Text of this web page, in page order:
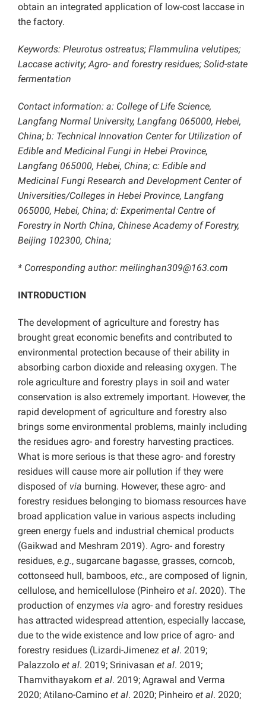
obtain an integrated application of low-cost laccase in
the factory.
Keywords: Pleurotus ostreatus; Flammulina velutipes;
Laccase activity; Agro- and forestry residues; Solid-state
fermentation
Contact information: a: College of Life Science,
Langfang Normal University, Langfang 065000, Hebei,
China; b: Technical Innovation Center for Utilization of
Edible and Medicinal Fungi in Hebei Province,
Langfang 065000, Hebei, China; c: Edible and
Medicinal Fungi Research and Development Center of
Universities/Colleges in Hebei Province, Langfang
065000, Hebei, China; d: Experimental Centre of
Forestry in North China, Chinese Academy of Forestry,
Beijing 102300, China;
* Corresponding author: meilinghan309@163.com
INTRODUCTION
The development of agriculture and forestry has
brought great economic benefits and contributed to
environmental protection because of their ability in
absorbing carbon dioxide and releasing oxygen. The
role agriculture and forestry plays in soil and water
conservation is also extremely important. However, the
rapid development of agriculture and forestry also
brings some environmental problems, mainly including
the residues agro- and forestry harvesting practices.
What is more serious is that these agro- and forestry
residues will cause more air pollution if they were
disposed of via burning. However, these agro- and
forestry residues belonging to biomass resources have
broad application value in various aspects including
green energy fuels and industrial chemical products
(Gaikwad and Meshram 2019). Agro- and forestry
residues, e.g., sugarcane bagasse, grasses, corncob,
cottonseed hull, bamboos, etc., are composed of lignin,
cellulose, and hemicellulose (Pinheiro et al. 2020). The
production of enzymes via agro- and forestry residues
has attracted widespread attention, especially laccase,
due to the wide existence and low price of agro- and
forestry residues (Lizardi-Jimenez et al. 2019;
Palazzolo et al. 2019; Srinivasan et al. 2019;
Thamvithayakorn et al. 2019; Agrawal and Verma
2020; Atilano-Camino et al. 2020; Pinheiro et al. 2020;